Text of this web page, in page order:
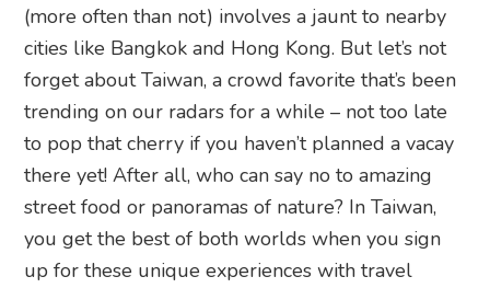
(more often than not) involves a jaunt to nearby
cities like Bangkok and Hong Kong. But let’s not
forget about Taiwan, a crowd favorite that’s been
trending on our radars for a while – not too late
to pop that cherry if you haven’t planned a vacay
there yet! After all, who can say no to amazing
street food or panoramas of nature? In Taiwan,
you get the best of both worlds when you sign
up for these unique experiences with travel